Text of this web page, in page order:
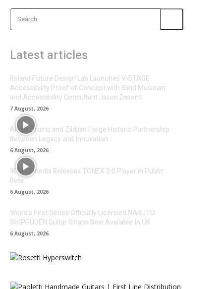
Search
Latest articles
Roland Future Design Lab Launches V-STAGE
Accessibility Proof of Concept with Blind Musician
and Accessibility Consultant Jason Dasent
7 August, 2026
Alesis Drums and Zildjian Forge Historic Partnership
Between Legacy and Innovation
6 August, 2026
IK Multimedia Releases TONEX 2.0 Player in Public
Beta
6 August, 2026
World’s First Series Officially Licensed NARUTO
SHIPPUDEN Guitar Straps Now Available In UK
6 August, 2026